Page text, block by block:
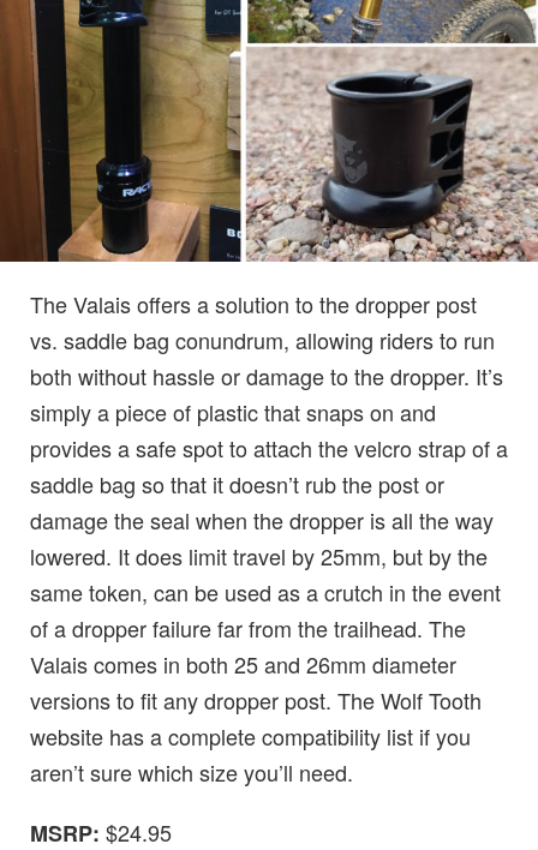
The Valais offers a solution to the dropper post
vs. saddle bag conundrum, allowing riders to run
both without hassle or damage to the dropper. It’s
simply a piece of plastic that snaps on and
provides a safe spot to attach the velcro strap of a
saddle bag so that it doesn’t rub the post or
damage the seal when the dropper is all the way
lowered. It does limit travel by 25mm, but by the
same token, can be used as a crutch in the event
of a dropper failure far from the trailhead. The
Valais comes in both 25 and 26mm diameter
versions to fit any dropper post. The Wolf Tooth
website has a complete compatibility list if you
aren’t sure which size you’ll need.
MSRP: $24.95